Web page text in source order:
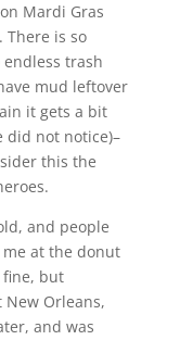
Mardi Gras
There is so
trash
mud leftover
it gets a bit
did not notice)–
this the
and people
at the donut
fine, but
Orleans,
and was